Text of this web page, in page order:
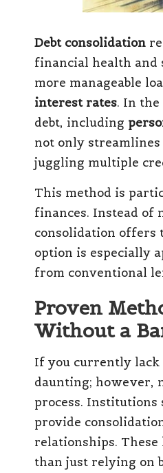
Debt consolidation
financial health and
more manageable
interest rates. In
debt, including
not only
juggling multiple
This method is
finances. Instead of
consolidation offers
option is especially
from conventional
Proven
Without a
If you currently lack
daunting; however,
process. Institutions
provide
relationships.
than just relying on